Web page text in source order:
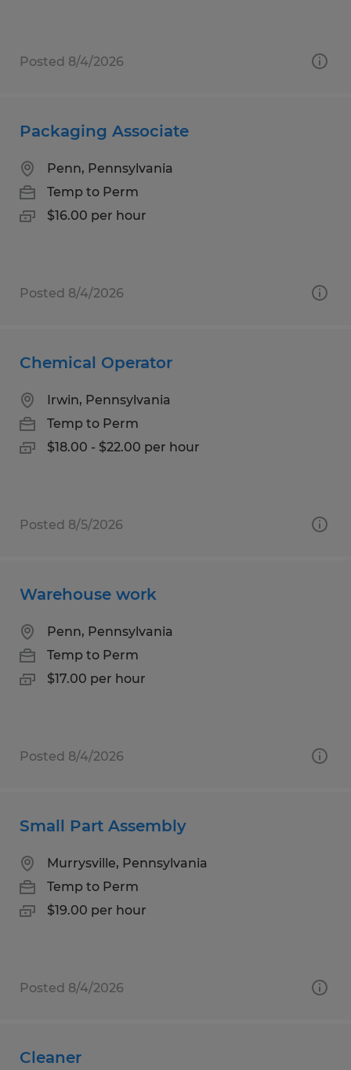
Posted 8/4/2026
Packaging Associate
Penn, Pennsylvania
Temp to Perm
$16.00 per hour
Posted 8/4/2026
Chemical Operator
Irwin, Pennsylvania
Temp to Perm
$18.00 - $22.00 per hour
Posted 8/5/2026
Warehouse work
Penn, Pennsylvania
Temp to Perm
$17.00 per hour
Posted 8/4/2026
Small Part Assembly
Murrysville, Pennsylvania
Temp to Perm
$19.00 per hour
Posted 8/4/2026
Cleaner